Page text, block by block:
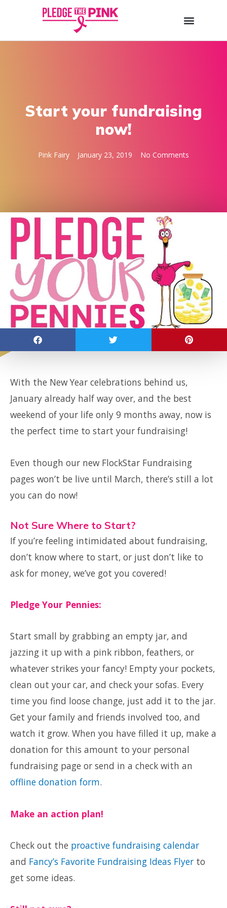
Start your fundraising
now!
Pink Fairy January 23, 2019 No Comments
With the New Year celebrations behind us,
January already half way over, and the best
weekend of your life only 9 months away, now is
the perfect time to start your fundraising!
Even though our new FlockStar Fundraising
pages won’t be live until March, there’s still a lot
you can do now!
Not Sure Where to Start?
If you’re feeling intimidated about fundraising,
don’t know where to start, or just don’t like to
ask for money, we’ve got you covered!
Pledge Your Pennies:
Start small by grabbing an empty jar, and
jazzing it up with a pink ribbon, feathers, or
whatever strikes your fancy! Empty your pockets,
clean out your car, and check your sofas. Every
time you find loose change, just add it to the jar.
Get your family and friends involved too, and
watch it grow. When you have filled it up, make a
donation for this amount to your personal
fundraising page or send in a check with an
offline donation form.
Make an action plan!
Check out the proactive fundraising calendar
and Fancy’s Favorite Fundraising Ideas Flyer to
get some ideas.